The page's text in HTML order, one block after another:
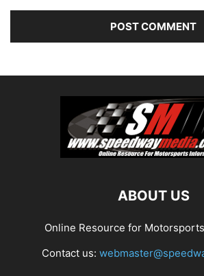
ABOUT US
Online Resource for
Contact us: